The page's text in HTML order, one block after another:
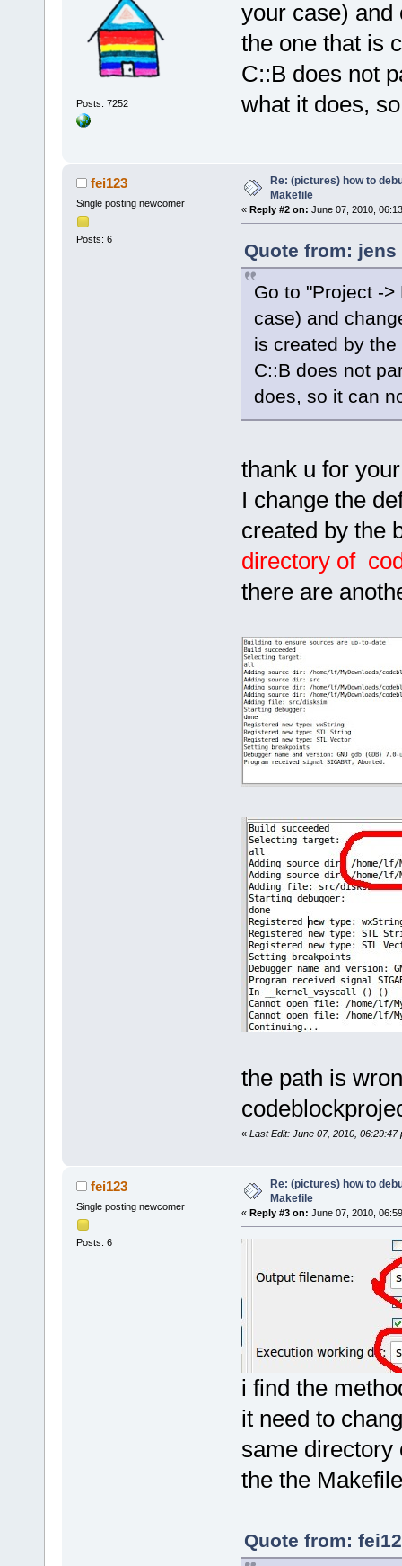
Posts: 7252
your case) and
the one that is
C::B does not
what it does,
fei123
Single posting newcomer
Posts: 6
Re: (pictures) how to
Makefile
« Reply #2 on: June 07, 2010,
Quote from: jens
Go to "Project -
case) and
is created by the
C::B does not
does, so it can
thank u for
I change the
created by the
directory of
there are
the path is
« Last Edit: June 07, 2010, 06:29:47
fei123
Single posting newcomer
Posts: 6
Re: (pictures) how to
Makefile
« Reply #3 on: June 07, 2010,
i find the
it need to
same directory
the the
Quote from: